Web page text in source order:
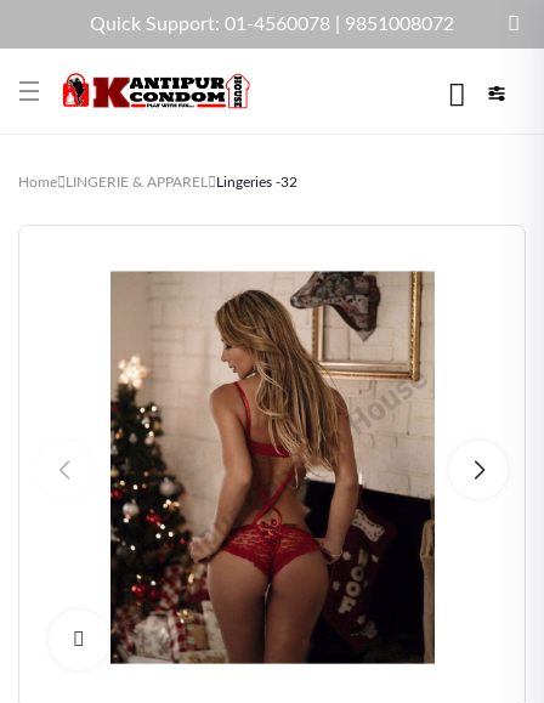
Quick Support: 01-4560078 | 9851008072
Home LINGERIE & APPAREL Lingeries -32
Click to Enlarge